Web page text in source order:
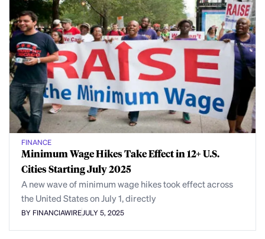
FINANCE
Minimum Wage Hikes Take Effect in 12+ U.S.
Cities Starting July 2025
A new wave of minimum wage hikes took effect across
the United States on July 1, directly
BY FINANCIAWIREJULY 5, 2025